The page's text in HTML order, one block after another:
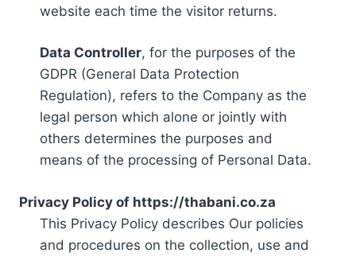
website each time the visitor returns.
Data Controller, for the purposes of the
GDPR (General Data Protection
Regulation), refers to the Company as the
legal person which alone or jointly with
others determines the purposes and
means of the processing of Personal Data.
Privacy Policy of https://thabani.co.za
This Privacy Policy describes Our policies
and procedures on the collection, use and